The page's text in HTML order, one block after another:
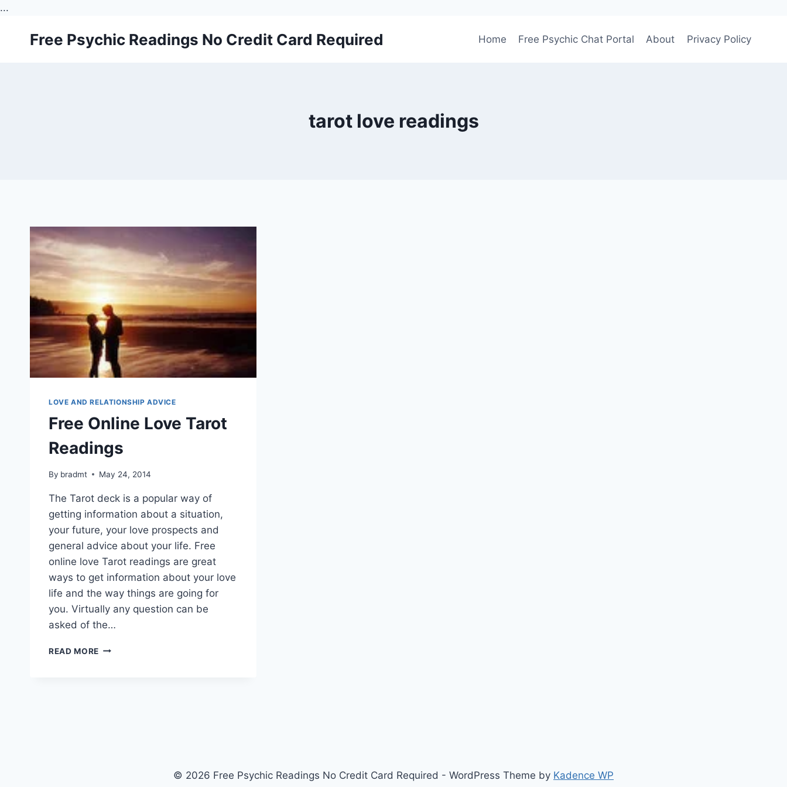
...
Free Psychic Readings No Credit Card Required Home Free Psychic Chat Portal About Privacy Policy
tarot love readings
LOVE AND RELATIONSHIP ADVICE
Free Online Love Tarot
Readings
By bradmt May 24, 2014
The Tarot deck is a popular way of
getting information about a situation,
your future, your love prospects and
general advice about your life. Free
online love Tarot readings are great
ways to get information about your love
life and the way things are going for
you. Virtually any question can be
asked of the…
READ MORE FREE
© 2026 Free Psychic Readings No Credit Card Required - WordPress Theme by Kadence WP